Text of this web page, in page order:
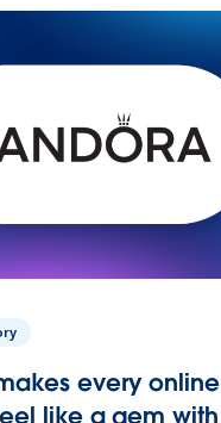
every online
like a gem with